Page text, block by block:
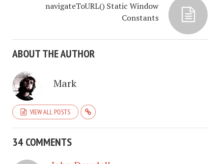
navigateToURL() Static Window
Constants
ABOUT THE AUTHOR
Mark
VIEW ALL POSTS
34 COMMENTS